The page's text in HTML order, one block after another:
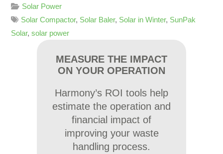
Solar Power
Solar Compactor, Solar Baler, Solar in Winter, SunPak
Solar,solar power
MEASURE THE IMPACT
ON YOUR OPERATION
Harmony’s ROI tools help
estimate the operation and
financial impact of
improving your waste
handling process.